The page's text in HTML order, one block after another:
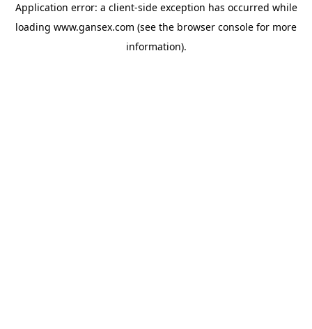
Application error: a client-side exception has occurred while
loading www.gansex.com (see the browser console for more
information).